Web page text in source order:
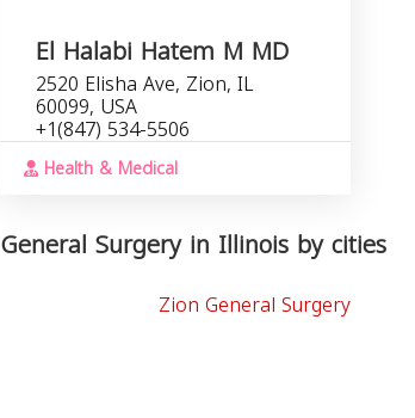
El Halabi Hatem M MD
2520 Elisha Ave, Zion, IL
60099, USA
+1(847) 534-5506
Health & Medical
General Surgery in Illinois by cities
Zion General Surgery